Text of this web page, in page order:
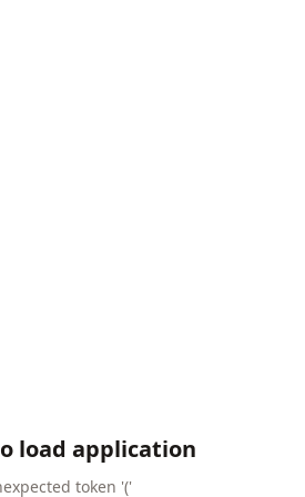
load application
token '('